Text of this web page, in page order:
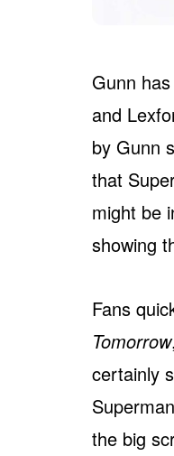
Gunn
and
by Gunn
that
might be
showing
Fans
Tomorrow
certainly
the big